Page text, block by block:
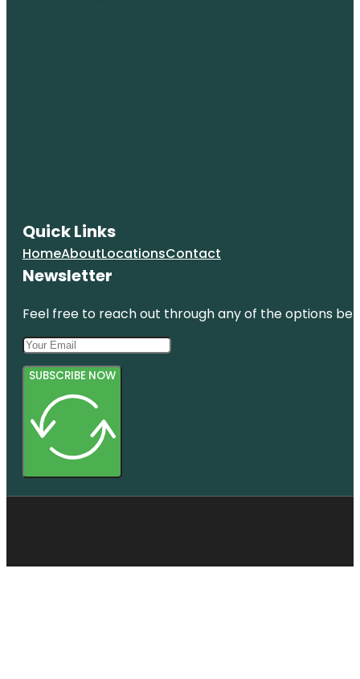
Quick Links
HomeAboutLocationsContact
Newsletter
Feel free to reach out through any of the options
SUBSCRIBE NOW